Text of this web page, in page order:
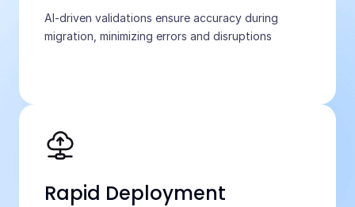
AI-driven validations ensure accuracy during
migration, minimizing errors and disruptions
Rapid Deployment